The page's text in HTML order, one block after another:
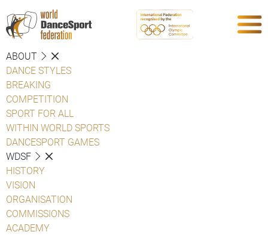
ABOUT
DANCE STYLES
BREAKING
COMPETITION
SPORT FOR ALL
WITHIN WORLD SPORTS
DANCESPORT GAMES
WDSF
HISTORY
VISION
ORGANISATION
COMMISSIONS
ACADEMY